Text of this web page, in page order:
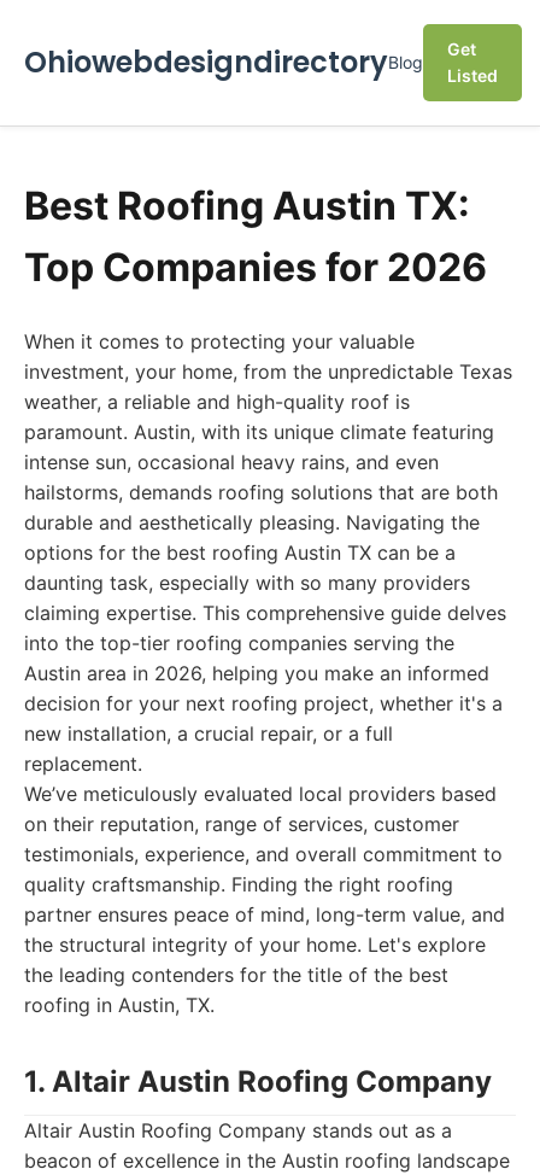
OhiowebdesigndirectoryBlog
Get
Listed
Best Roofing Austin TX:
Top Companies for 2026
When it comes to protecting your valuable
investment, your home, from the unpredictable Texas
weather, a reliable and high-quality roof is
paramount. Austin, with its unique climate featuring
intense sun, occasional heavy rains, and even
hailstorms, demands roofing solutions that are both
durable and aesthetically pleasing. Navigating the
options for the best roofing Austin TX can be a
daunting task, especially with so many providers
claiming expertise. This comprehensive guide delves
into the top-tier roofing companies serving the
Austin area in 2026, helping you make an informed
decision for your next roofing project, whether it's a
new installation, a crucial repair, or a full
replacement.
We’ve meticulously evaluated local providers based
on their reputation, range of services, customer
testimonials, experience, and overall commitment to
quality craftsmanship. Finding the right roofing
partner ensures peace of mind, long-term value, and
the structural integrity of your home. Let's explore
the leading contenders for the title of the best
roofing in Austin, TX.
1. Altair Austin Roofing Company
Altair Austin Roofing Company stands out as a
beacon of excellence in the Austin roofing landscape